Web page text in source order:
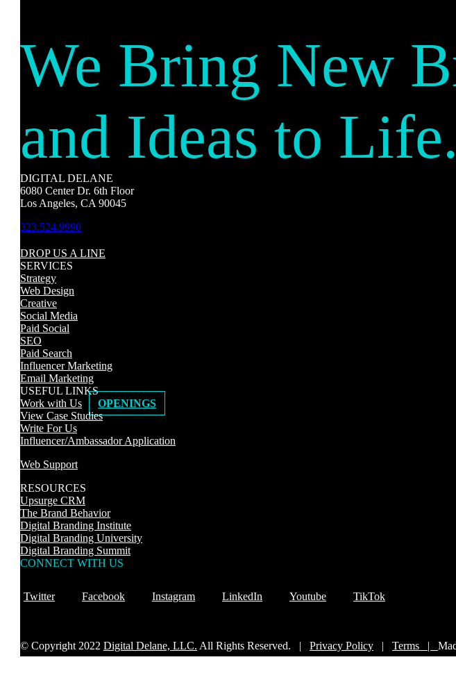
We Bring New
and Ideas to Life.
DIGITAL DELANE
6080 Center Dr. 6th Floor
Los Angeles, CA 90045
323.524.9990
DROP US A LINE
SERVICES
Strategy
Web Design
Creative
Social Media
Paid Social
SEO
Paid Search
Influencer Marketing
Email Marketing
USEFUL LINKS
Work with Us
OPENINGS
View Case Studies
Write For Us
Influencer/Ambassador Application
Web Support
RESOURCES
Upsurge CRM
The Brand Behavior
Digital Branding Institute
Digital Branding University
Digital Branding Summit
CONNECT WITH US
Twitter Facebook Instagram LinkedIn Youtube TikTok
© Copyright 2022 Digital Delane, LLC. All Rights Reserved. | Privacy Policy | Terms |